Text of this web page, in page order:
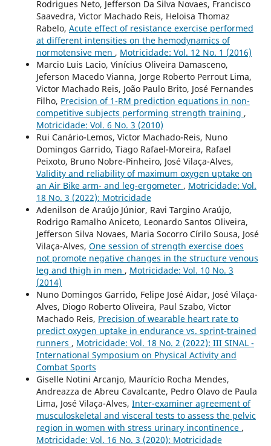
Rodrigues Neto, Jefferson Da Silva Novaes, Francisco
Saavedra, Victor Machado Reis, Heloisa Thomaz
Rabelo, Acute effect of resistance exercise performed
at different intensities on the hemodynamics of
normotensive men , Motricidade: Vol. 12 No. 1 (2016)
Marcio Luis Lacio, Vinícius Oliveira Damasceno,
Jeferson Macedo Vianna, Jorge Roberto Perrout Lima,
Victor Machado Reis, João Paulo Brito, José Fernandes
Filho, Precision of 1-RM prediction equations in non-
competitive subjects performing strength training ,
Motricidade: Vol. 6 No. 3 (2010)
Rui Canário-Lemos, Víctor Machado-Reis, Nuno
Domingos Garrido, Tiago Rafael-Moreira, Rafael
Peixoto, Bruno Nobre-Pinheiro, José Vilaça-Alves,
Validity and reliability of maximum oxygen uptake on
an Air Bike arm- and leg-ergometer , Motricidade: Vol.
18 No. 3 (2022): Motricidade
Adenilson de Araújo Júnior, Ravi Targino Araújo,
Rodrigo Ramalho Aniceto, Leonardo Santos Oliveira,
Jefferson Silva Novaes, Maria Socorro Círilo Sousa, José
Vilaça-Alves, One session of strength exercise does
not promote negative changes in the structure venous
leg and thigh in men , Motricidade: Vol. 10 No. 3
(2014)
Nuno Domingos Garrido, Felipe José Aidar, José Vilaça-
Alves, Diogo Roberto Oliveira, Paul Szabo, Victor
Machado Reis, Precision of wearable heart rate to
predict oxygen uptake in endurance vs. sprint-trained
runners , Motricidade: Vol. 18 No. 2 (2022): III SINAL -
International Symposium on Physical Activity and
Combat Sports
Giselle Notini Arcanjo, Maurício Rocha Mendes,
Andreazza de Abreu Cavalcante, Pedro Olavo de Paula
Lima, José Vilaça-Alves, Inter-examiner agreement of
musculoskeletal and visceral tests to assess the pelvic
region in women with stress urinary incontinence ,
Motricidade: Vol. 16 No. 3 (2020): Motricidade